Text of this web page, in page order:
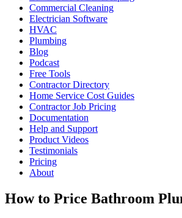
Commercial Cleaning
Electrician Software
HVAC
Plumbing
Blog
Podcast
Free Tools
Contractor Directory
Home Service Cost Guides
Contractor Job Pricing
Documentation
Help and Support
Product Videos
Testimonials
Pricing
About
How to Price Bathroom